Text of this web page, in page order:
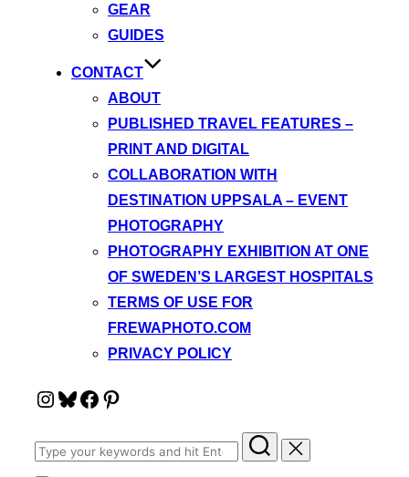
GEAR
GUIDES
CONTACT
ABOUT
PUBLISHED TRAVEL FEATURES –
PRINT AND DIGITAL
COLLABORATION WITH
DESTINATION UPPSALA – EVENT
PHOTOGRAPHY
PHOTOGRAPHY EXHIBITION AT ONE
OF SWEDEN’S LARGEST HOSPITALS
TERMS OF USE FOR
FREWAPHOTO.COM
PRIVACY POLICY
Instagram
Bluesky
Facebook
Pinterest
Search
for: